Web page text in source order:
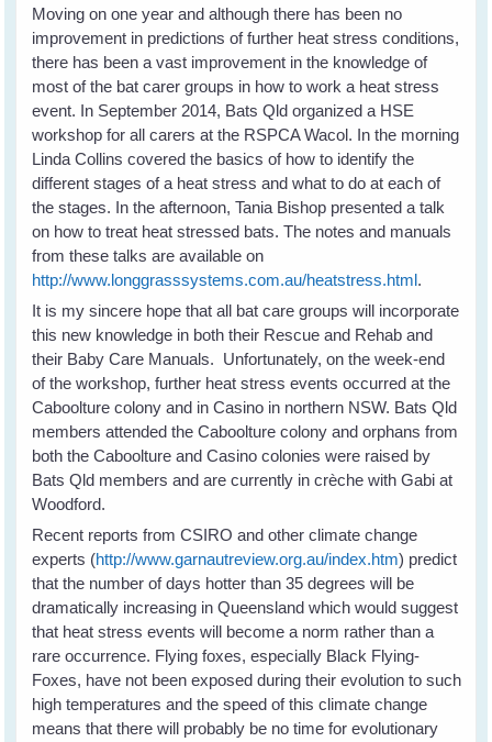
Moving on one year and although there has been no
improvement in predictions of further heat stress conditions,
there has been a vast improvement in the knowledge of
most of the bat carer groups in how to work a heat stress
event. In September 2014, Bats Qld organized a HSE
workshop for all carers at the RSPCA Wacol. In the morning
Linda Collins covered the basics of how to identify the
different stages of a heat stress and what to do at each of
the stages. In the afternoon, Tania Bishop presented a talk
on how to treat heat stressed bats. The notes and manuals
from these talks are available on
http://www.longgrasssystems.com.au/heatstress.html.
It is my sincere hope that all bat care groups will incorporate
this new knowledge in both their Rescue and Rehab and
their Baby Care Manuals. Unfortunately, on the week-end
of the workshop, further heat stress events occurred at the
Caboolture colony and in Casino in northern NSW. Bats Qld
members attended the Caboolture colony and orphans from
both the Caboolture and Casino colonies were raised by
Bats Qld members and are currently in crèche with Gabi at
Woodford.
Recent reports from CSIRO and other climate change
experts (http://www.garnautreview.org.au/index.htm) predict
that the number of days hotter than 35 degrees will be
dramatically increasing in Queensland which would suggest
that heat stress events will become a norm rather than a
rare occurrence. Flying foxes, especially Black Flying-
Foxes, have not been exposed during their evolution to such
high temperatures and the speed of this climate change
means that there will probably be no time for evolutionary